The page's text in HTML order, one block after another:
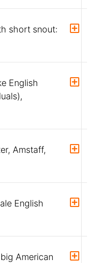
short snout:
English
Amstaff,
English
American